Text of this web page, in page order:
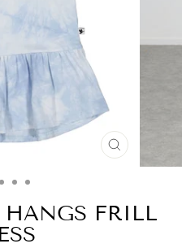
CLOSE
(ESC)
HANGS FRILL